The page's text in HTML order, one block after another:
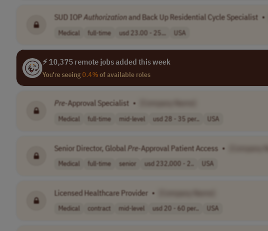
SUD IOPAuthorizationand Back Up Residential Cycle Specialist •
Medical full-time usd 23.00 - 25... USA
⚡ 10,375 remote jobs added this week
You're seeing0.4%of available roles
Pre-Approval Specialist •
Medical full-time mid-level usd 28 - 35 per.. USA
Senior Director, Global Pre-Approval Patient Access •
Medical full-time senior usd 232,000 - 2.. USA
Licensed Healthcare Provider •
Medical contract mid-level usd 20 - 60 per.. USA